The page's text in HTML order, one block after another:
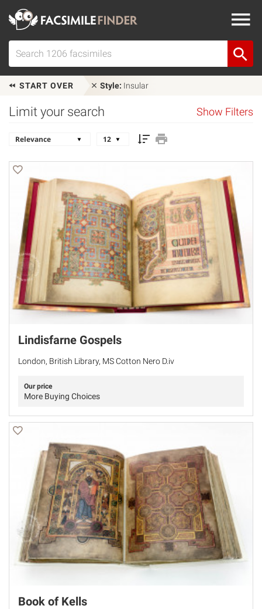
START OVER Style: Insular
Limit your search Show Filters
Lindisfarne Gospels
London, British Library, MS Cotton Nero D.iv
Our price
More Buying Choices
Book of Kells